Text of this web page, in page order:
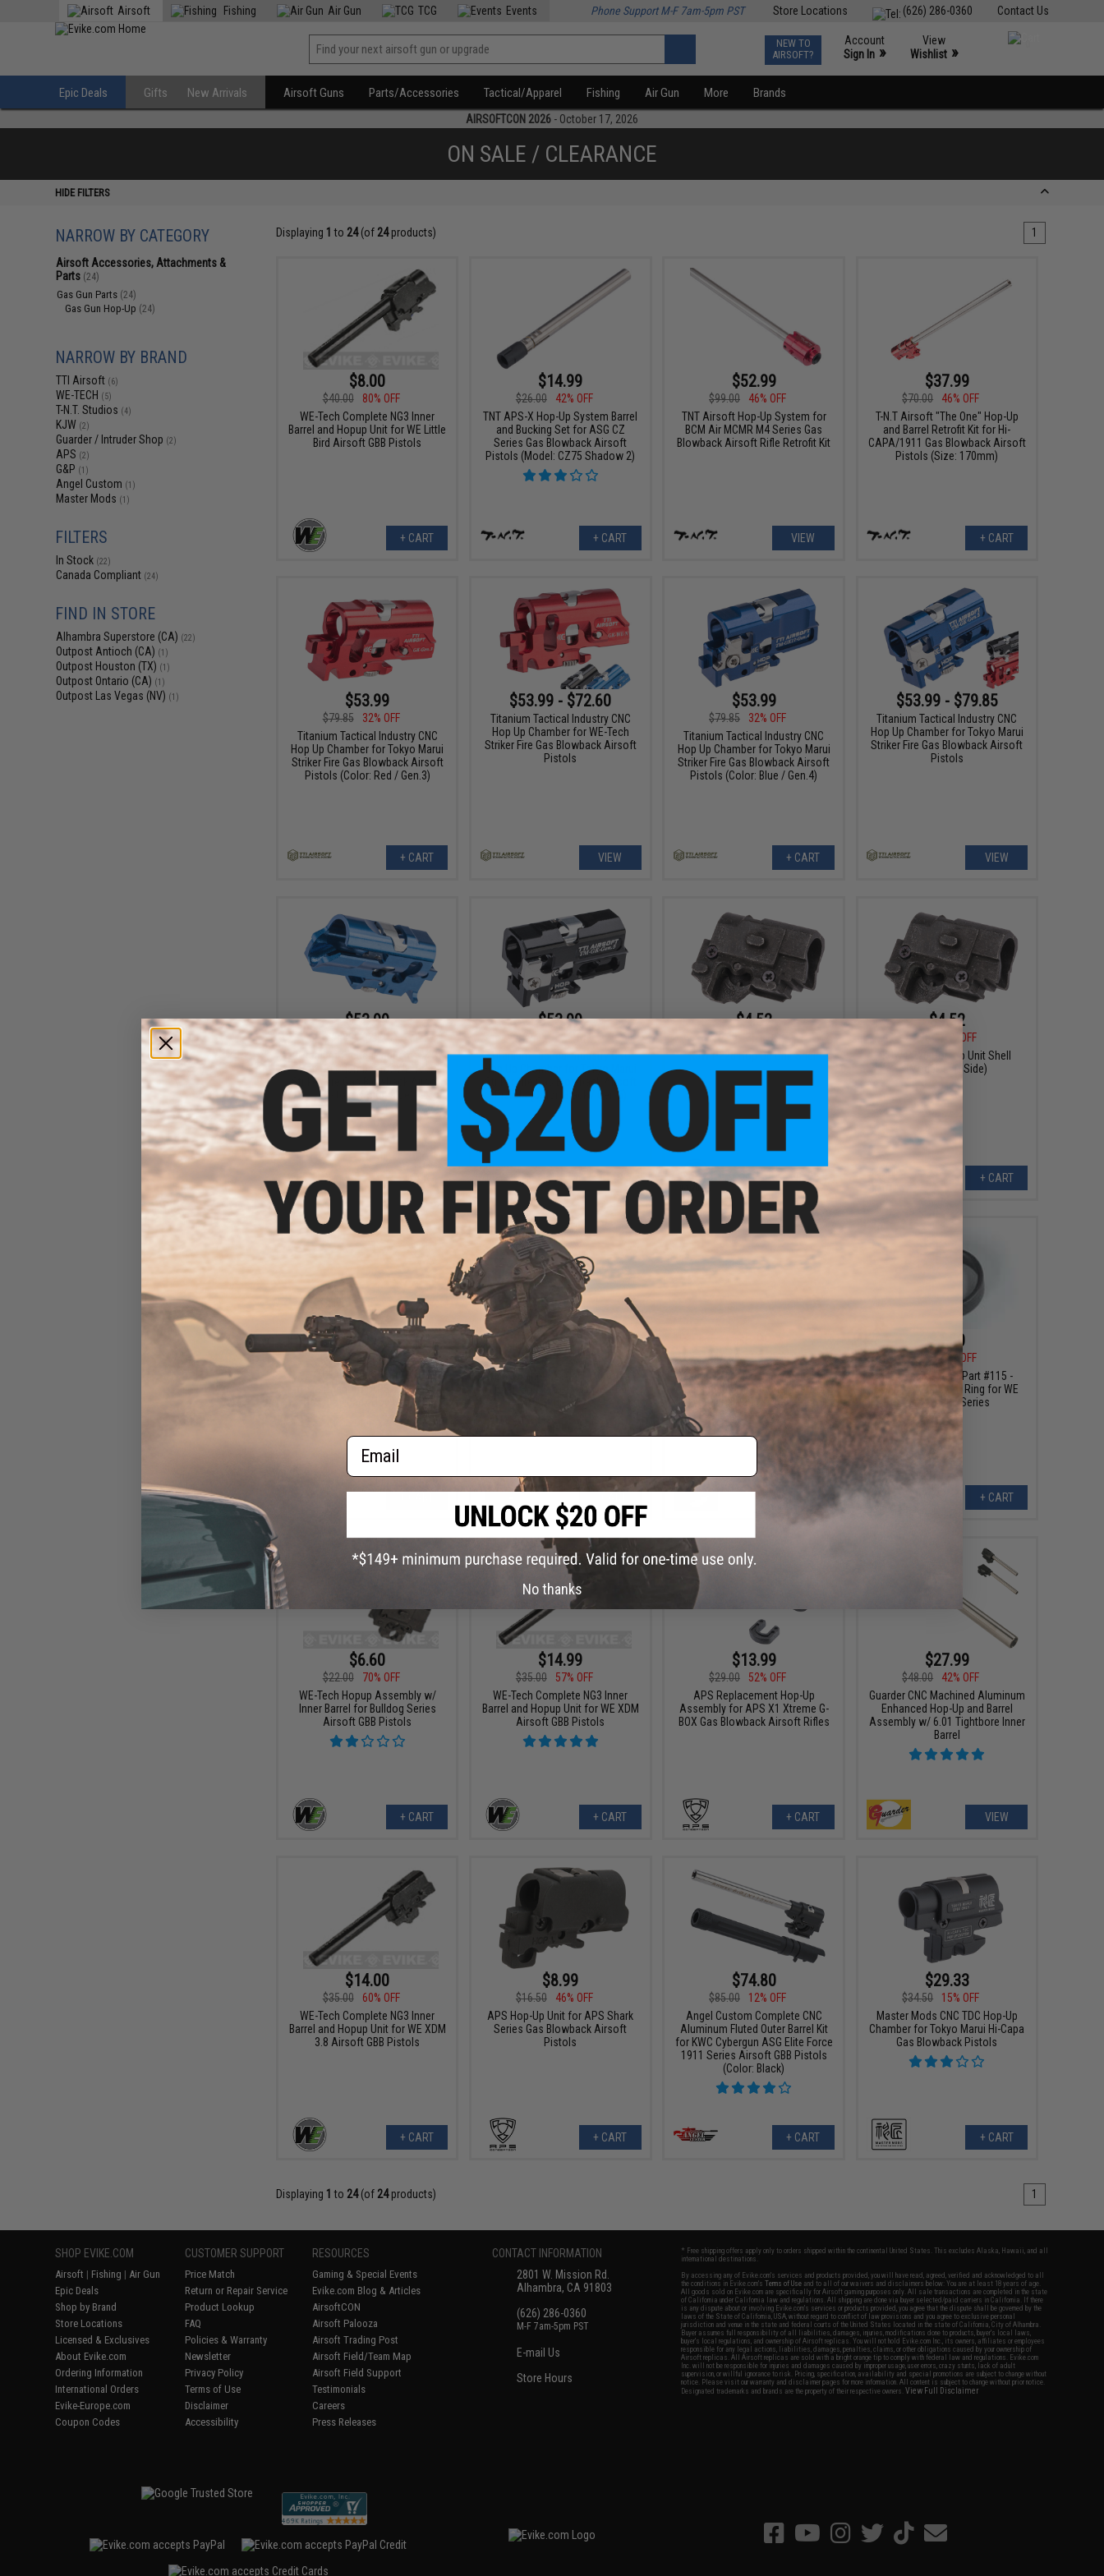
Contact Us
(626) 286-0360
Store Locations
Airsoft Fishing Air Gun TCG Events Phone Support M-F 7am-5pm PST
NEW TO
AIRSOFT?
Account
Sign In »
View
Wishlist »
Epic Deals Gifts New Arrivals Airsoft Guns Parts/Accessories Tactical/Apparel Fishing Air Gun More Brands
AIRSOFTCON 2026 - October 17, 2026
ON SALE / CLEARANCE
HIDE FILTERS
NARROW BY CATEGORY
Airsoft Accessories, Attachments &
Parts (24)
Gas Gun Parts (24)
Gas Gun Hop-Up (24)
NARROW BY BRAND
TTI Airsoft (6)
WE-TECH (5)
T-N.T. Studios (4)
KJW (2)
Guarder / Intruder Shop (2)
APS (2)
G&P (1)
Angel Custom (1)
Master Mods (1)
FILTERS
In Stock (22)
Canada Compliant (24)
FIND IN STORE
Alhambra Superstore (CA) (22)
Outpost Antioch (CA) (1)
Outpost Houston (TX) (1)
Outpost Ontario (CA) (1)
Outpost Las Vegas (NV) (1)
Displaying 1 to 24(of 24products) 1
$8.00
$40.00
80% OFF
WE-Tech Complete NG3 Inner
Barrel and Hopup Unit for WE Little
Bird Airsoft GBB Pistols
+ CART
$14.99
$26.00
42% OFF
TNT APS-X Hop-Up System Barrel
and Bucking Set for ASG CZ
Series Gas Blowback Airsoft
Pistols (Model: CZ75 Shadow 2)
+ CART
$52.99
$99.00
46% OFF
TNT Airsoft Hop-Up System for
BCM Air MCMR M4 Series Gas
Blowback Airsoft Rifle Retrofit Kit
VIEW
$37.99
$70.00
46% OFF
T-N.T Airsoft "The One" Hop-Up
and Barrel Retrofit Kit for Hi-
CAPA/1911 Gas Blowback Airsoft
Pistols (Size: 170mm)
+ CART
$53.99
$79.85
32% OFF
Titanium Tactical Industry CNC
Hop Up Chamber for Tokyo Marui
Striker Fire Gas Blowback Airsoft
Pistols (Color: Red / Gen.3)
+ CART
$53.99 - $72.60
Titanium Tactical Industry CNC
Hop Up Chamber for WE-Tech
Striker Fire Gas Blowback Airsoft
Pistols
VIEW
$53.99
$79.85
32% OFF
Titanium Tactical Industry CNC
Hop Up Chamber for Tokyo Marui
Striker Fire Gas Blowback Airsoft
Pistols (Color: Blue / Gen.4)
+ CART
$53.99 - $79.85
Titanium Tactical Industry CNC
Hop Up Chamber for Tokyo Marui
Striker Fire Gas Blowback Airsoft
Pistols
VIEW
$53.99
$79.85
32% OFF
Titanium Tactical Industry CNC
Hop Up Chamber for WE-Tech
Striker Fire Gas Blowback Airsoft
Pistols (Color: Blue)
+ CART
$53.99
$79.85
32% OFF
Titanium Tactical Industry CNC
Hop Up Chamber for Tokyo Marui
Striker Fire Gas Blowback Airsoft
Pistols (Color: Black / Gen.5)
+ CART
$4.52
$6.95
35% OFF
KJW P226 Hop Up Unit Shell
VIEW
$4.52
$6.95
35% OFF
KJW P226 Hop Up Unit Shell
(Model: Left Side)
+ CART
$10.80
$24.00
55% OFF
TNT Airsoft Spring Type
Adjustment for APS-X GHK M4
Gas Blowback Hop Up Units
$7.99
$14.00
WE-Tech Inner Barrel Ring for M4
Open Bolt Series Airsoft GBB
Rifles
$10.00
40% OFF
Guarder CNC Machined Aluminum
Enhanced Hop-Up Chamber for
Tokyo Marui P226/E2 GBB Pistols
$1.60
$4.00
60% OFF
WE Replacement Part #115 -
Hopup Adjustment Ring for WE
Airsoft GBB Series
+ CART
$6.60
$22.00
70% OFF
WE-Tech Hopup Assembly w/
Inner Barrel for Bulldog Series
Airsoft GBB Pistols
+ CART
$14.99
$35.00
57% OFF
WE-Tech Complete NG3 Inner
Barrel and Hopup Unit for WE XDM
Airsoft GBB Pistols
+ CART
$13.99
$29.00
52% OFF
APS Replacement Hop-Up
Assembly for APS X1 Xtreme G-
BOX Gas Blowback Airsoft Rifles
+ CART
$27.99
$48.00
42% OFF
Guarder CNC Machined Aluminum
Enhanced Hop-Up and Barrel
Assembly w/ 6.01 Tightbore Inner
Barrel
VIEW
$14.00
$35.00
60% OFF
WE-Tech Complete NG3 Inner
Barrel and Hopup Unit for WE XDM
3.8 Airsoft GBB Pistols
+ CART
$8.99
$16.50
46% OFF
APS Hop-Up Unit for APS Shark
Series Gas Blowback Airsoft
Pistols
+ CART
$74.80
$85.00
12% OFF
Angel Custom Complete CNC
Aluminum Fluted Outer Barrel Kit
for KWC Cybergun ASG Elite Force
1911 Series Airsoft GBB Pistols
(Color: Black)
+ CART
$29.33
$34.50
15% OFF
Master Mods CNC TDC Hop-Up
Chamber for Tokyo Marui Hi-Capa
Gas Blowback Pistols
+ CART
Displaying 1 to 24(of 24products) 1
SHOP EVIKE.COM
Airsoft | Fishing | Air Gun
Epic Deals
Shop by Brand
Store Locations
Licensed & Exclusives
About Evike.com
Ordering Information
International Orders
Evike-Europe.com
Coupon Codes
CUSTOMER SUPPORT
Price Match
Return or Repair Service
Product Lookup
FAQ
Policies & Warranty
Newsletter
Privacy Policy
Terms of Use
Disclaimer
Accessibility
RESOURCES
Gaming & Special Events
Evike.com Blog & Articles
AirsoftCON
Airsoft Palooza
Airsoft Trading Post
Airsoft Field/Team Map
Airsoft Field Support
Testimonials
Careers
Press Releases
CONTACT INFORMATION
2801 W. Mission Rd.
Alhambra, CA 91803
(626) 286-0360
M-F 7am-5pm PST
E-mail Us
Store Hours
* Free shipping offers apply only to orders shipped within the continental United States. This excludes Alaska, Hawaii, and all
international destinations.
By accessing any of Evike.com's services and products provided, you will have read, agreed, verified and acknowledged to all
the conditions in Evike.com'sTerms of Use and to all of our waivers and disclaimers below: You are at least 18 years of age.
All goods sold on Evike.com are specifically for Airsoft gaming purposes only. All sale transactions are completed in the state
of California under California law and regulations. All shipping are done via buyer selected/paid carriers in California. If there
is any dispute about or involving Evike.com's services or products provided, you agree that the dispute shall be governed by the
laws of the State of California, USA, without regard to conflict of law provisions and you agree to exclusive personal
jurisdiction and venue in the state and federal courts of the United States located in the state of California, City of Alhambra.
Buyer assumes full responsibility of all liabilities, damages, injuries, modifications done to products, buyer's local laws,
buyer's local regulations, and ownership of Airsoft replicas. You will not hold Evike.com Inc., its owners, affiliates or employees
responsible for any legal actions, liabilities, damages, penalties, claims, or other obligations caused by your ownership of
Airsoft replicas. All Airsoft replicas are sold with a bright orange tip to comply with federal law and regulations. Evike.com
Inc. will not be responsible for injuries and damages caused by improper usage, user errors, crazy stunts, lack of adult
supervision, or willful ignorance to risk. Pricing, specification, availability and special promotions are subject to change without
notice. Please visit our warranty and disclaimer pages for more information. All content is subject to change without prior notice.
Designated trademarks and brands are the property of their respective owners.View Full Disclaimer
Email
No thanks